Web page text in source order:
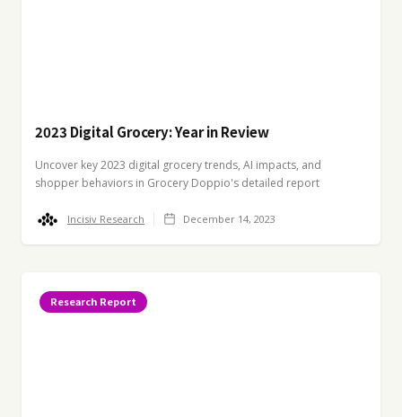
2023 Digital Grocery: Year in Review
Uncover key 2023 digital grocery trends, AI impacts, and
shopper behaviors in Grocery Doppio's detailed report
Incisiv Research December 14, 2023
Research Report